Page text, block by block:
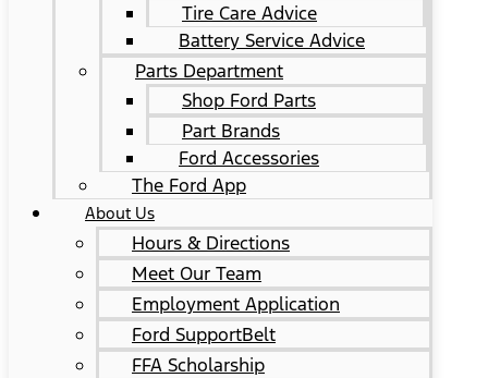
Tire Care Advice
Battery Service Advice
Parts Department
Shop Ford Parts
Part Brands
Ford Accessories
The Ford App
About Us
Hours & Directions
Meet Our Team
Employment Application
Ford SupportBelt
FFA Scholarship